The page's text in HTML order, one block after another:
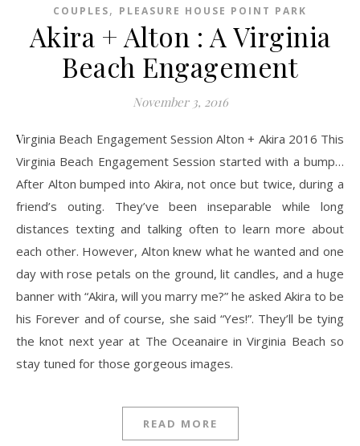
COUPLES, PLEASURE HOUSE POINT PARK
Akira + Alton : A Virginia
Beach Engagement
November 3, 2016
Virginia Beach Engagement Session Alton + Akira 2016 This
Virginia Beach Engagement Session started with a bump…
After Alton bumped into Akira, not once but twice, during a
friend’s outing. They’ve been inseparable while long
distances texting and talking often to learn more about
each other. However, Alton knew what he wanted and one
day with rose petals on the ground, lit candles, and a huge
banner with “Akira, will you marry me?” he asked Akira to be
his Forever and of course, she said “Yes!”. They’ll be tying
the knot next year at The Oceanaire in Virginia Beach so
stay tuned for those gorgeous images.
READ MORE